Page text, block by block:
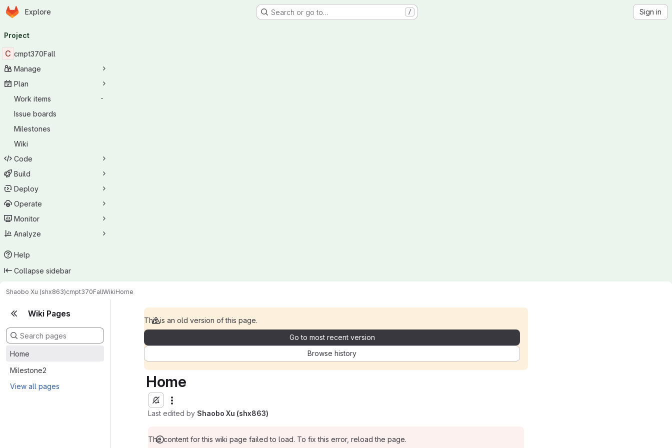
Skip to main content
Homepage
Explore Search or go to… / Sign in
navigation
Project
C cmpt370Fall
Manage
Plan
Work items
-
Issue boards
Milestones
Wiki
Code
Build
Deploy
Operate
Monitor
Analyze
Help
Collapse sidebar
Shaobo Xu (shx863)cmpt370FallWikiHome
Wiki Pages
Home
Milestone2
View all pages
This is an old version of this page.
Go to most recent version
Browse history
Home
Last edited by Shaobo Xu (shx863)
The content for this wiki page failed to load. To fix this error, reload the page.